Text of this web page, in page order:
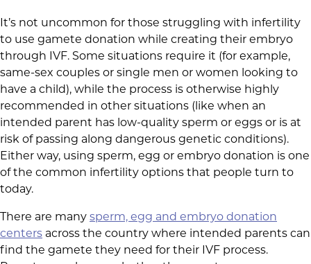
It’s not uncommon for those struggling with infertility
to use gamete donation while creating their embryo
through IVF. Some situations require it (for example,
same-sex couples or single men or women looking to
have a child), while the process is otherwise highly
recommended in other situations (like when an
intended parent has low-quality sperm or eggs or is at
risk of passing along dangerous genetic conditions).
Either way, using sperm, egg or embryo donation is one
of the common infertility options that people turn to
today.
There are many sperm, egg and embryo donation
centers across the country where intended parents can
find the gamete they need for their IVF process.